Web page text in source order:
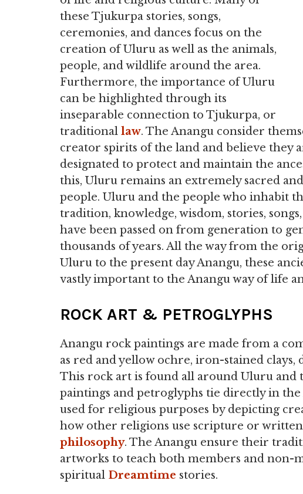
these Tjukurpa stories, songs,
ceremonies, and dances focus on the
creation of Uluru as well as the animals,
people, and wildlife around the area.
Furthermore, the importance of Uluru
can be highlighted through its
inseparable connection to Tjukurpa, or
traditional law. The Anangu consider
creator spirits of the land and believe they
designated to protect and maintain the
this, Uluru remains an extremely sacred
people. Uluru and the people who inhabit
tradition, knowledge, wisdom, stories,
have been passed on from generation to
thousands of years. All the way from the
Uluru to the present day Anangu, these
vastly important to the Anangu way of life
ROCK ART & PETROGLYPHS
Anangu rock paintings are made from a
as red and yellow ochre, iron-stained clays,
This rock art is found all around Uluru and
paintings and petroglyphs tie directly in
used for religious purposes by depicting
how other religions use scripture or
philosophy. The Anangu ensure their
artworks to teach both members and non-
spiritual Dreamtime stories.